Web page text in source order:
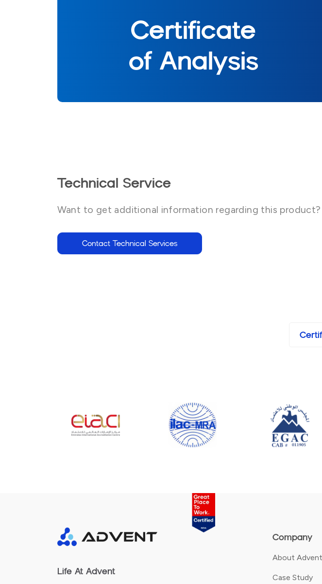
Certificate
of Analysis
Technical Service
Want to get additional information regarding this
Contact Technical Services
Company
About Advent
Case Study
Life At Advent